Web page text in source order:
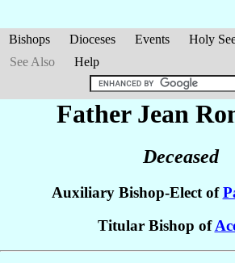
Bishops Dioceses Events Holy
See Also
Help
Father Jean
Deceased
Auxiliary Bishop-Elect of
Titular Bishop of